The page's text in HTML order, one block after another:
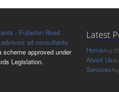
approved under
Legislation.
Latest
HomeAug
About Us
Services